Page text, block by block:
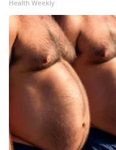
Health Weekly